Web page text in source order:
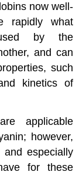
now well-
rapidly what
by the
and can
such
kinetics of
applicable
however,
and especially
for these